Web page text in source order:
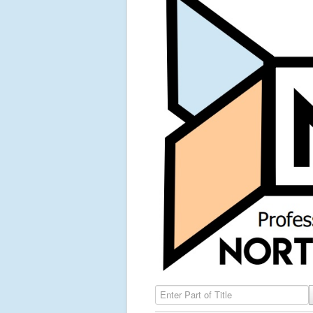
Enter Part of Title